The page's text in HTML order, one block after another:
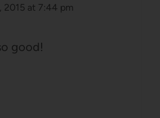
2015 at 7:44 pm
good!